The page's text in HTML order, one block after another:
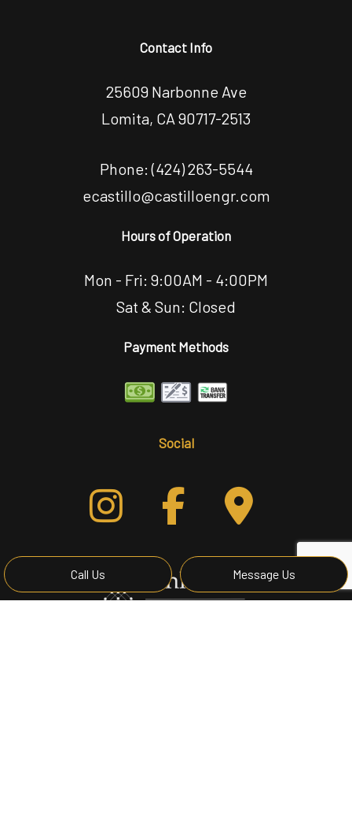
Call Us Message Us
Contact Info
25609 Narbonne Ave
Lomita, CA 90717-2513
Phone:(424) 263-5544
ecastillo@castilloengr.com
Hours of Operation
Mon - Fri: 9:00AM - 4:00PM
Sat & Sun: Closed
Payment Methods
Social